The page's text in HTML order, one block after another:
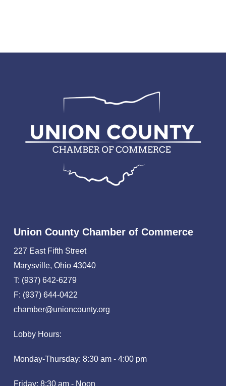
Union County Chamber of Commerce
227 East Fifth Street
Marysville, Ohio 43040
T: (937) 642-6279
F: (937) 644-0422
chamber@unioncounty.org
Lobby Hours:
Monday-Thursday: 8:30 am - 4:00 pm
Friday: 8:30 am - Noon